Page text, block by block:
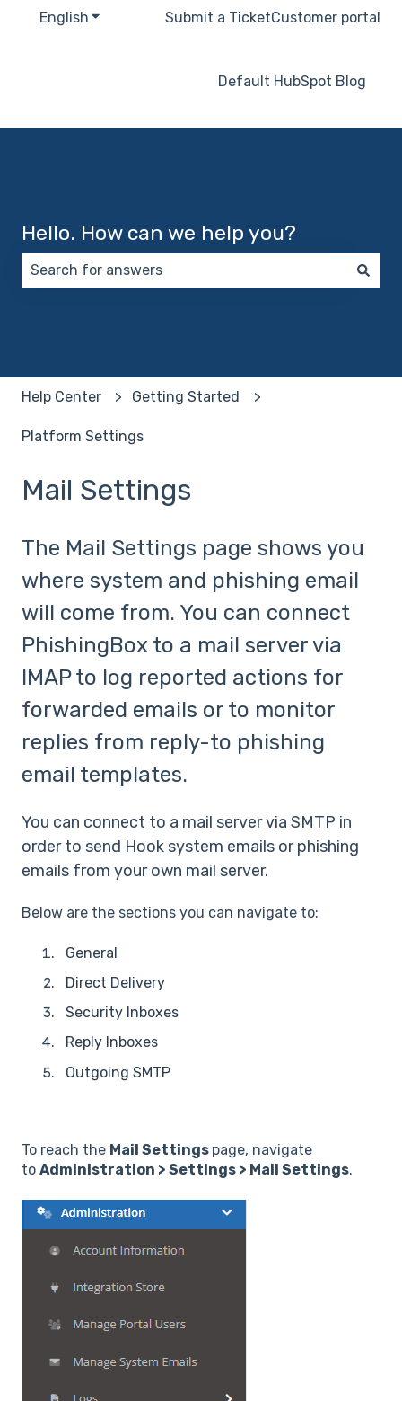
English Show submenu for translations
Submit a TicketCustomer portal
Default HubSpot Blog
Hello. How can we help you?
Help Center Getting Started
Platform Settings
Mail Settings
The Mail Settings page shows you
where system and phishing email
will come from. You can connect
PhishingBox to a mail server via
IMAP to log reported actions for
forwarded emails or to monitor
replies from reply-to phishing
email templates.
You can connect to a mail server via SMTP in
order to send Hook system emails or phishing
emails from your own mail server.
Below are the sections you can navigate to:
General
Direct Delivery
Security Inboxes
Reply Inboxes
Outgoing SMTP
To reach the Mail Settings page, navigate
to Administration > Settings > Mail Settings.